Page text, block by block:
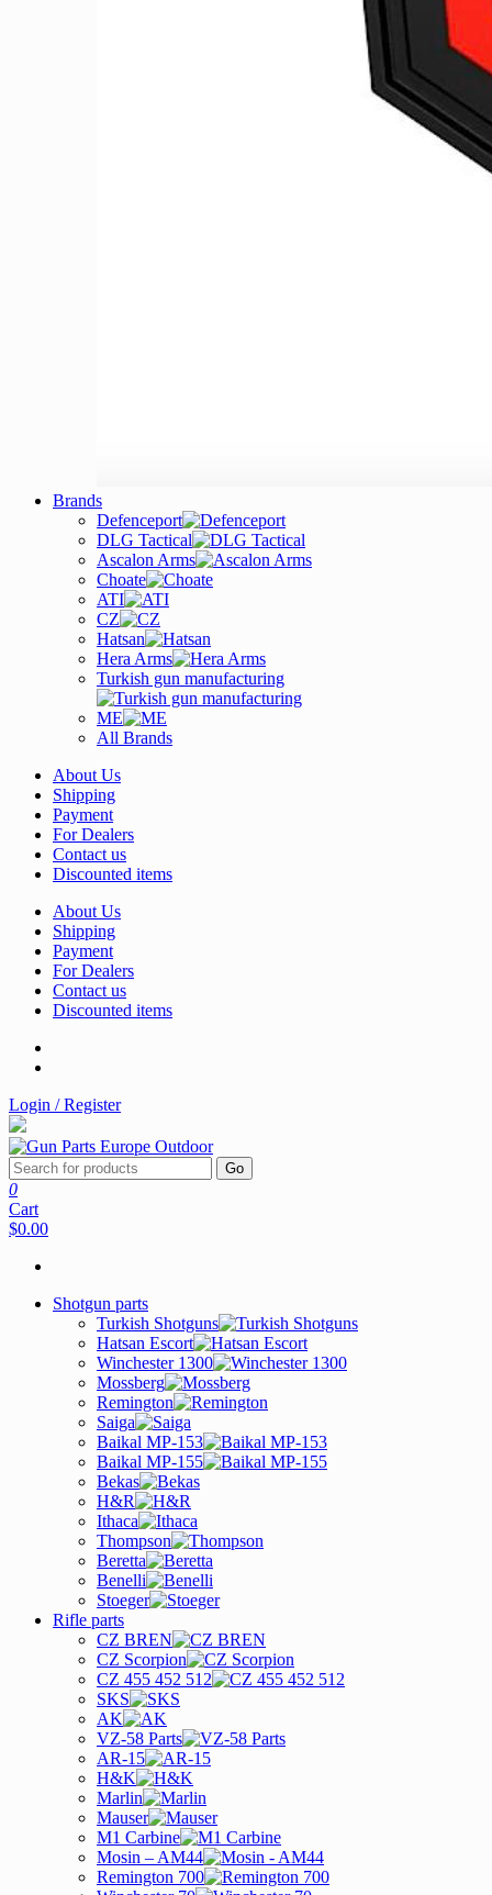
Brands
Defenceport
DLG Tactical
Ascalon Arms
Choate
ATI
CZ
Hatsan
Hera Arms
Turkish gun manufacturing
ME
All Brands
About Us
Shipping
Payment
For Dealers
Contact us
Discounted items
About Us
Shipping
Payment
For Dealers
Contact us
Discounted items
Login / Register
Go
0
Cart
$0.00
Shotgun parts
Turkish Shotguns
Hatsan Escort
Winchester 1300
Mossberg
Remington
Saiga
Baikal MP-153
Baikal MP-155
Bekas
H&R
Ithaca
Thompson
Beretta
Benelli
Stoeger
Rifle parts
CZ BREN
CZ Scorpion
CZ 455 452 512
SKS
AK
VZ-58 Parts
AR-15
H&K
Marlin
Mauser
M1 Carbine
Mosin – AM44
Remington 700